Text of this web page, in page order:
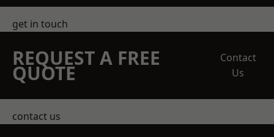
get in touch
REQUEST A FREE
QUOTE
Contact
Us
contact us